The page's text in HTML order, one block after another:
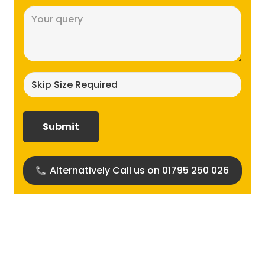
size
Alternatively Call us on 01795 250 026